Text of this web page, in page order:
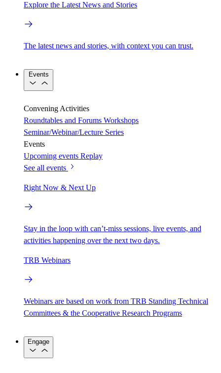
Explore the Latest News and Stories
The latest news and stories, with context you can trust.
Events
Convening Activities
Roundtables and Forums Workshops
Seminar/Webinar/Lecture Series
Events
Upcoming events Replay
See all events
Right Now & Next Up
Stay in the loop with can’t-miss sessions, live events, and
activities happening over the next two days.
TRB Webinars
Webinars are based on work from TRB Standing Technical
Committees & the Cooperative Research Programs
Engage